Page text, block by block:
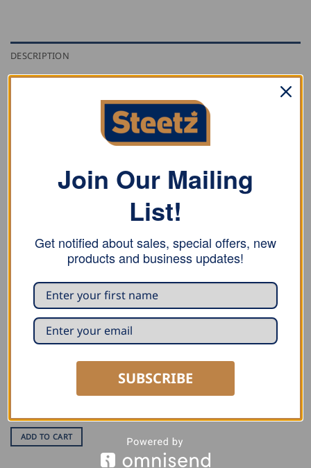
DESCRIPTION
Propane hose with two female 9/16″ connections.
Freund High Pressure
USD $34.00
ADD TO CART
Join Our Mailing
List!
Get notified about sales, special offers, new
products and business updates!
SUBSCRIBE